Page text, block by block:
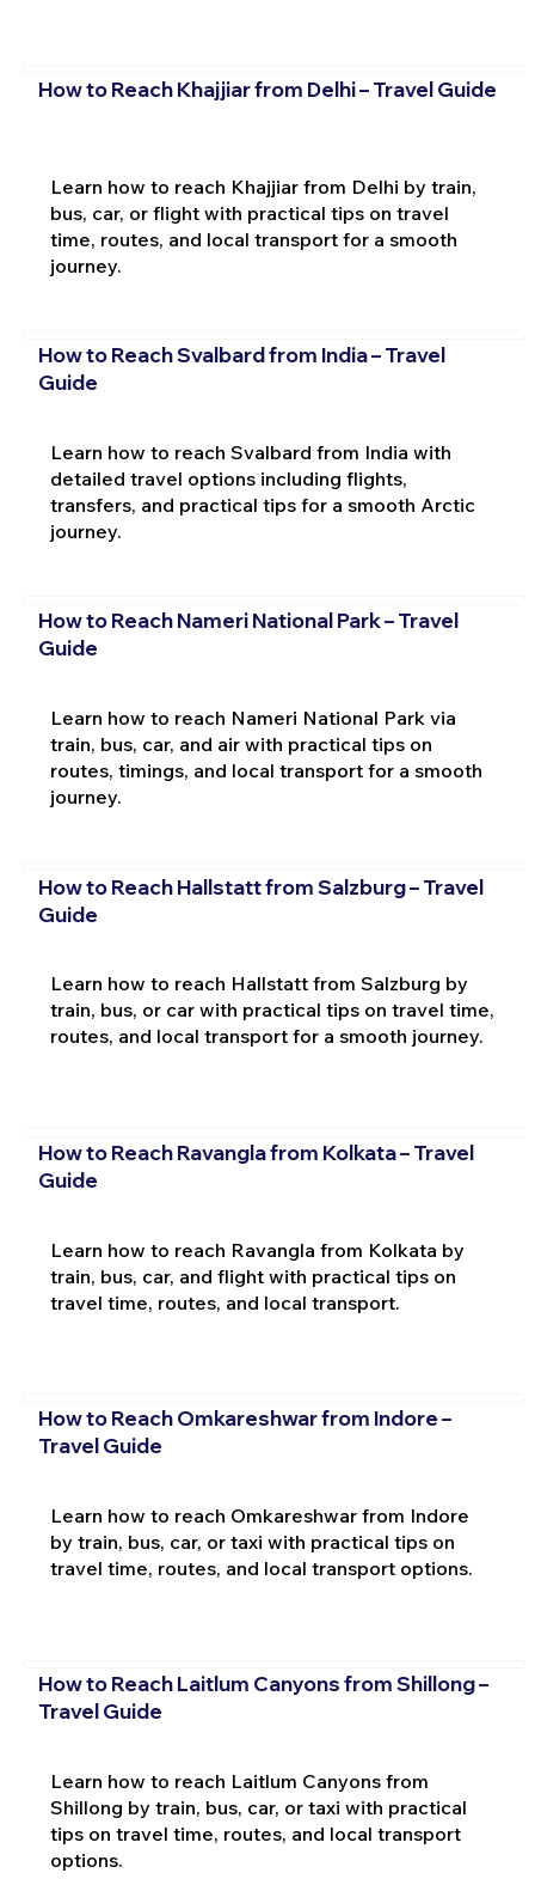
How to Reach Khajjiar from Delhi – Travel Guide
Learn how to reach Khajjiar from Delhi by train,
bus, car, or flight with practical tips on travel
time, routes, and local transport for a smooth
journey.
How to Reach Svalbard from India – Travel
Guide
Learn how to reach Svalbard from India with
detailed travel options including flights,
transfers, and practical tips for a smooth Arctic
journey.
How to Reach Nameri National Park – Travel
Guide
Learn how to reach Nameri National Park via
train, bus, car, and air with practical tips on
routes, timings, and local transport for a smooth
journey.
How to Reach Hallstatt from Salzburg – Travel
Guide
Learn how to reach Hallstatt from Salzburg by
train, bus, or car with practical tips on travel time,
routes, and local transport for a smooth journey.
How to Reach Ravangla from Kolkata – Travel
Guide
Learn how to reach Ravangla from Kolkata by
train, bus, car, and flight with practical tips on
travel time, routes, and local transport.
How to Reach Omkareshwar from Indore –
Travel Guide
Learn how to reach Omkareshwar from Indore
by train, bus, car, or taxi with practical tips on
travel time, routes, and local transport options.
How to Reach Laitlum Canyons from Shillong –
Travel Guide
Learn how to reach Laitlum Canyons from
Shillong by train, bus, car, or taxi with practical
tips on travel time, routes, and local transport
options.